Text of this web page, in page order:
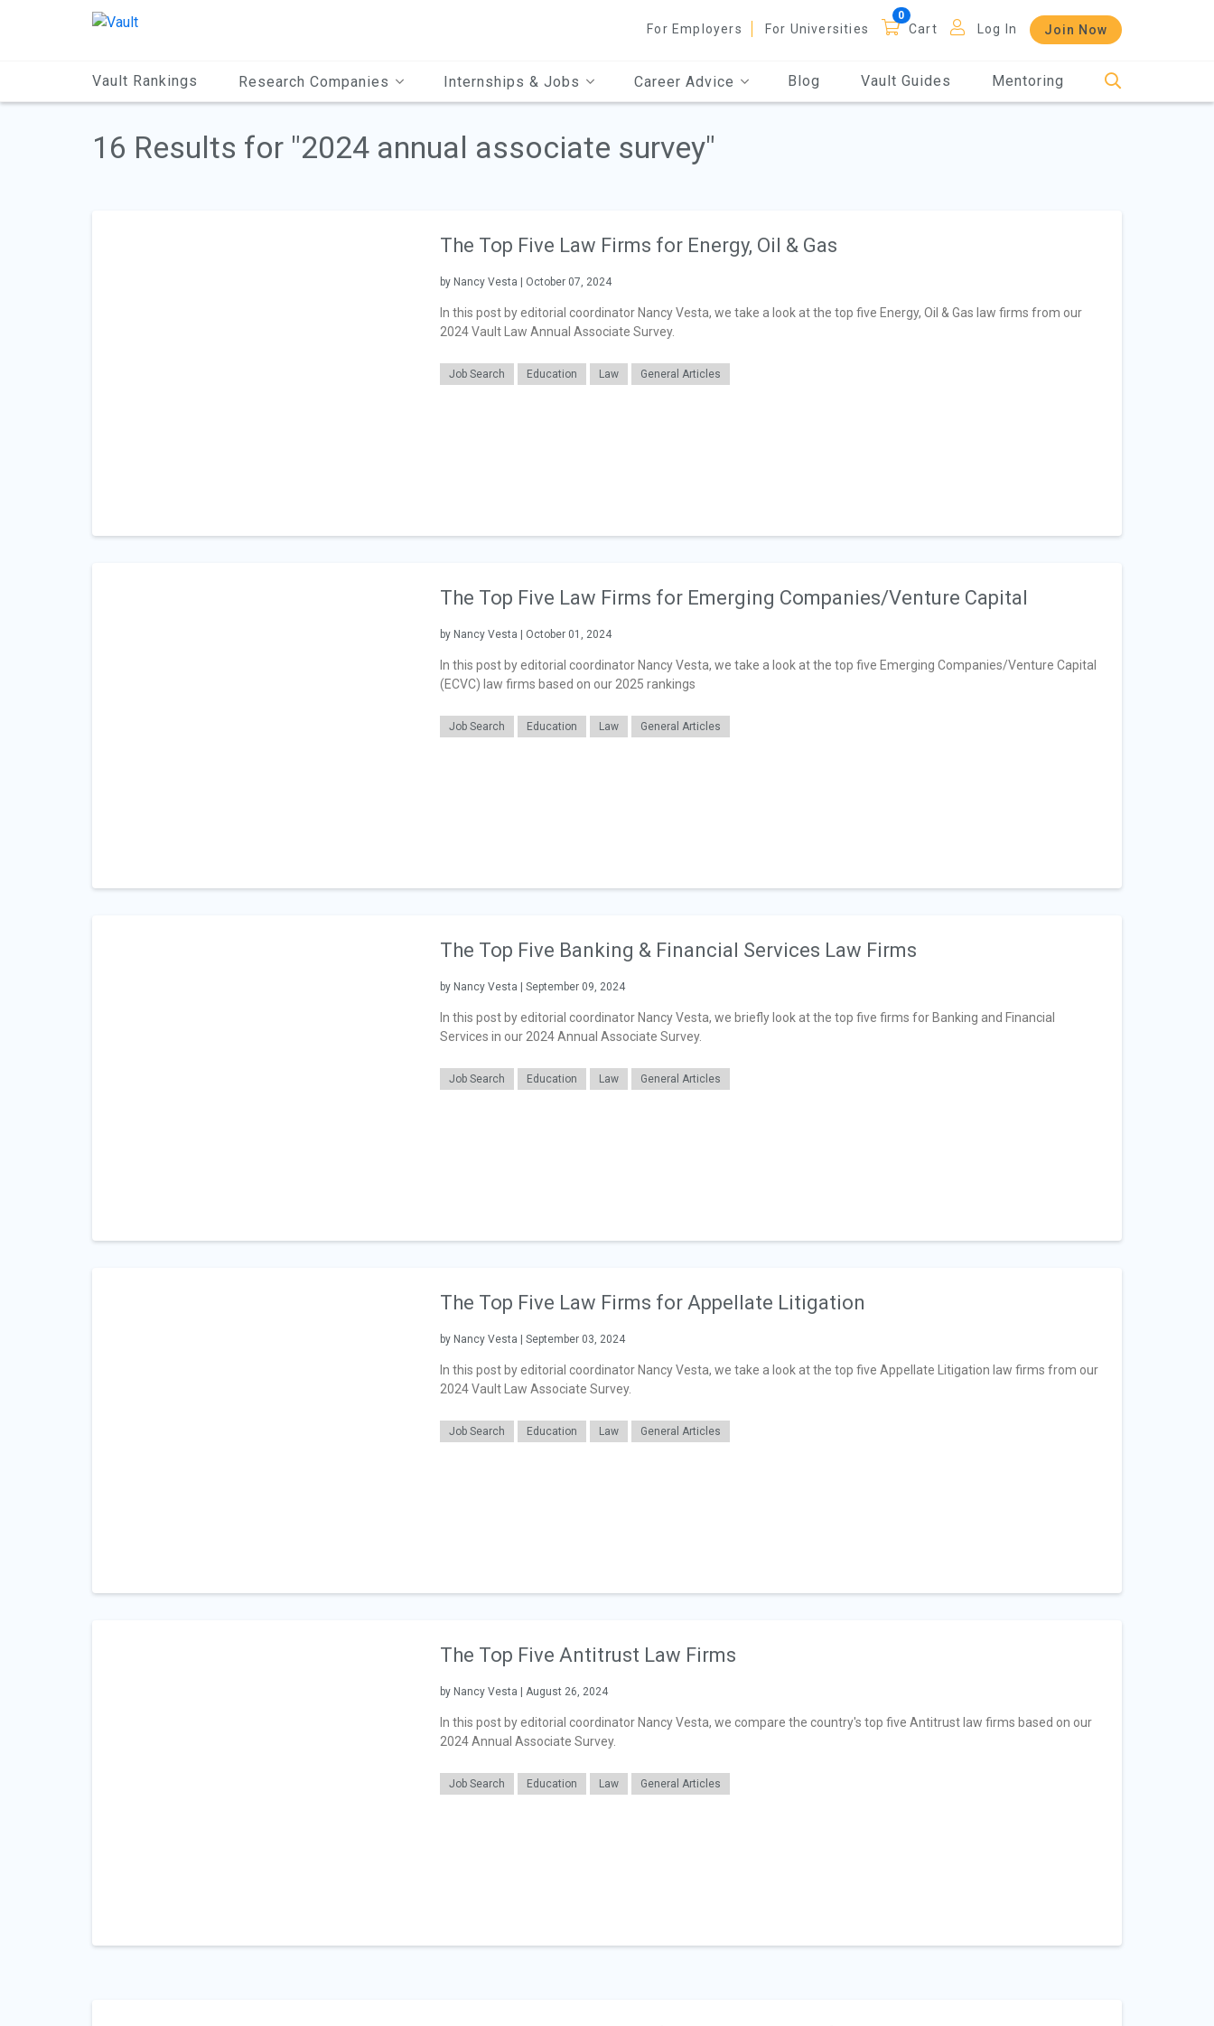
For Employers For Universities Cart Log In Join Now
Vault Rankings Research Companies Internships & Jobs Career Advice Blog Vault Guides Mentoring
16 Results for "2024 annual associate survey"
The Top Five Law Firms for Energy, Oil & Gas
by Nancy Vesta | October 07, 2024
In this post by editorial coordinator Nancy Vesta, we take a look at the top five Energy, Oil & Gas law firms from our
2024 Vault Law Annual Associate Survey.
Job Search Education Law General Articles
The Top Five Law Firms for Emerging Companies/Venture Capital
by Nancy Vesta | October 01, 2024
In this post by editorial coordinator Nancy Vesta, we take a look at the top five Emerging Companies/Venture Capital
(ECVC) law firms based on our 2025 rankings
Job Search Education Law General Articles
The Top Five Banking & Financial Services Law Firms
by Nancy Vesta | September 09, 2024
In this post by editorial coordinator Nancy Vesta, we briefly look at the top five firms for Banking and Financial
Services in our 2024 Annual Associate Survey.
Job Search Education Law General Articles
The Top Five Law Firms for Appellate Litigation
by Nancy Vesta | September 03, 2024
In this post by editorial coordinator Nancy Vesta, we take a look at the top five Appellate Litigation law firms from our
2024 Vault Law Associate Survey.
Job Search Education Law General Articles
The Top Five Antitrust Law Firms
by Nancy Vesta | August 26, 2024
In this post by editorial coordinator Nancy Vesta, we compare the country's top five Antitrust law firms based on our
2024 Annual Associate Survey.
Job Search Education Law General Articles